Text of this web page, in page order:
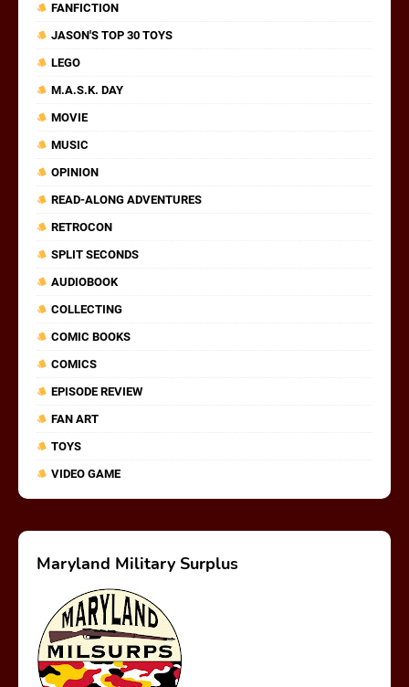
FANFICTION
JASON'S TOP 30 TOYS
LEGO
M.A.S.K. DAY
MOVIE
MUSIC
OPINION
READ-ALONG ADVENTURES
RETROCON
SPLIT SECONDS
AUDIOBOOK
COLLECTING
COMIC BOOKS
COMICS
EPISODE REVIEW
FAN ART
TOYS
VIDEO GAME
Maryland Military Surplus